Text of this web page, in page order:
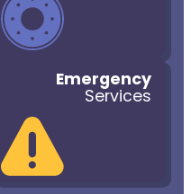
Emergency
Services